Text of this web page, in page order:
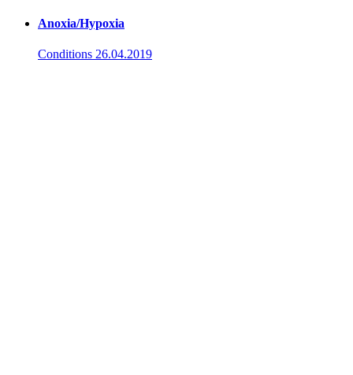
Anoxia/Hypoxia
Conditions 26.04.2019